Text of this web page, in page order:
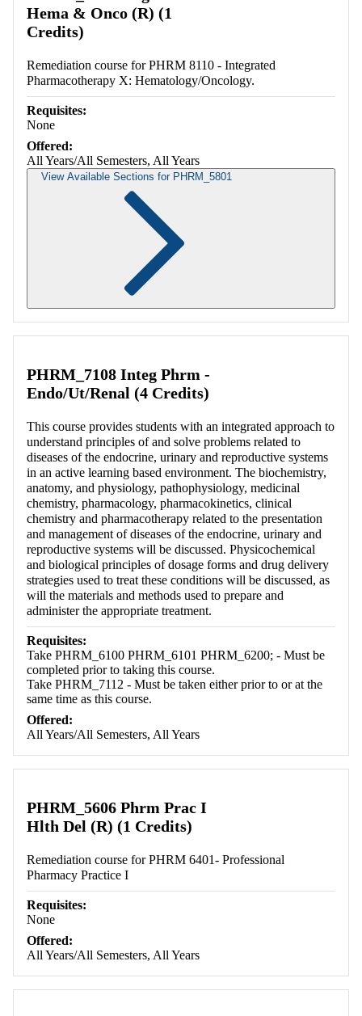
Hema & Onco (R) (1
Credits)
Remediation course for PHRM 8110 - Integrated
Pharmacotherapy X: Hematology/Oncology.
Requisites:
None
Offered:
All Years/All Semesters, All Years
View Available Sections for PHRM_5801
PHRM_7108 Integ Phrm -
Endo/Ut/Renal (4 Credits)
This course provides students with an integrated approach to
understand principles of and solve problems related to
diseases of the endocrine, urinary and reproductive systems
in an active learning based environment. The biochemistry,
anatomy, and physiology, pathophysiology, medicinal
chemistry, pharmacology, pharmacokinetics, clinical
chemistry and pharmacotherapy related to the presentation
and management of diseases of the endocrine, urinary and
reproductive systems will be discussed. Physicochemical
and biological principles of dosage forms and drug delivery
strategies used to treat these conditions will be discussed, as
will the materials and methods used to prepare and
administer the appropriate treatment.
Requisites:
Take PHRM_6100 PHRM_6101 PHRM_6200; - Must be
completed prior to taking this course.
Take PHRM_7112 - Must be taken either prior to or at the
same time as this course.
Offered:
All Years/All Semesters, All Years
PHRM_5606 Phrm Prac I
Hlth Del (R) (1 Credits)
Remediation course for PHRM 6401- Professional
Pharmacy Practice I
Requisites:
None
Offered:
All Years/All Semesters, All Years